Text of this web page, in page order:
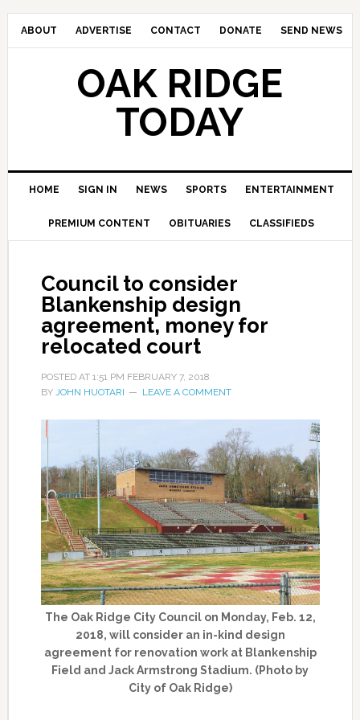
ABOUT ADVERTISE CONTACT DONATE SEND NEWS
OAK RIDGE
TODAY
HOME SIGN IN NEWS SPORTS ENTERTAINMENT
PREMIUM CONTENT OBITUARIES CLASSIFIEDS
Council to consider
Blankenship design
agreement, money for
relocated court
POSTED AT 1:51 PM FEBRUARY 7, 2018
BY JOHN HUOTARI LEAVE A COMMENT
The Oak Ridge City Council on Monday, Feb. 12,
2018, will consider an in-kind design
agreement for renovation work at Blankenship
Field and Jack Armstrong Stadium. (Photo by
City of Oak Ridge)